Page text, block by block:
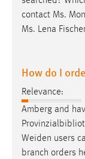
contact Ms.
Ms. Lena
How do I
Relevance:
Amberg and
Weiden users
branch orders